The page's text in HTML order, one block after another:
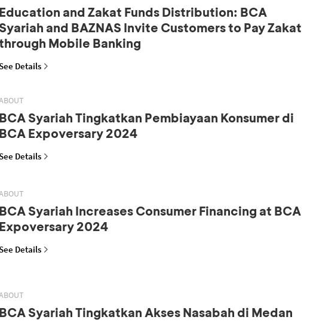
Education and Zakat Funds Distribution: BCA
Syariah and BAZNAS Invite Customers to Pay Zakat
Mobile Banking
See Details
BCA Syariah Tingkatkan Pembiayaan Konsumer di
BCA Expoversary 2024
See Details
BCA Syariah Increases Consumer Financing at BCA
Expoversary 2024
See Details
BCA Syariah Tingkatkan Akses Nasabah di Medan